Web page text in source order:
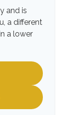
and is
a different
a lower